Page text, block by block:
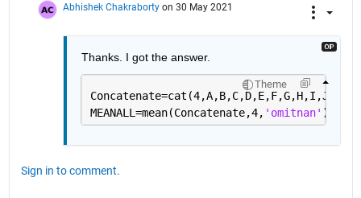
'includenan' - the mean of a vector containing NaN
of all its non-NaN elements. If all
                   the result is NaN.
        X = [1 2 3; 3 3 6; 4 6 8; 4 7 7]
        mean(X,1)
        mean(X,2)
       float: double, single
Abhishek Chakraborty on 30 May 2021
Thanks. I got the answer.
Theme
MEANALL=mean(Concatenate,4, 'omitnan' );
Sign in to comment.